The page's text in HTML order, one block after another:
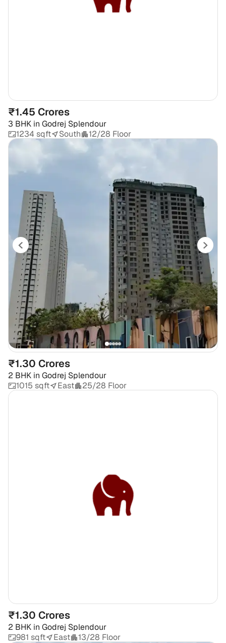
₹1.45 Crores
3 BHK in Godrej Splendour
1234 sqft
South 12/28 Floor
₹1.30 Crores
2 BHK in Godrej Splendour
1015 sqft
East 25/28 Floor
₹1.30 Crores
2 BHK in Godrej Splendour
981 sqft
East 13/28 Floor